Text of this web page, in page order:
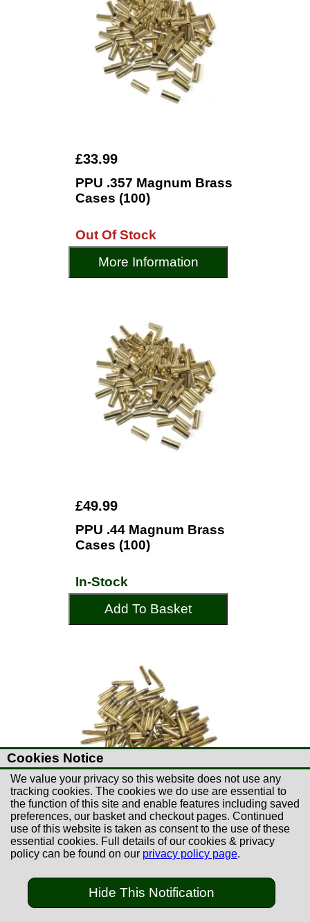
£33.99
PPU .357 Magnum Brass
Cases (100)
Out Of Stock
More Information
£49.99
PPU .44 Magnum Brass
Cases (100)
In-Stock
Add To Basket
£67.99
PPU 8x57 Brass Cases
(100)
Cookies Notice
We value your privacy so this website does not use any
tracking cookies. The cookies we do use are essential to
the function of this site and enable features including saved
preferences, our basket and checkout pages. Continued
use of this website is taken as consent to the use of these
essential cookies. Full details of our cookies & privacy
policy can be found on our privacy policy page.
Hide This Notification